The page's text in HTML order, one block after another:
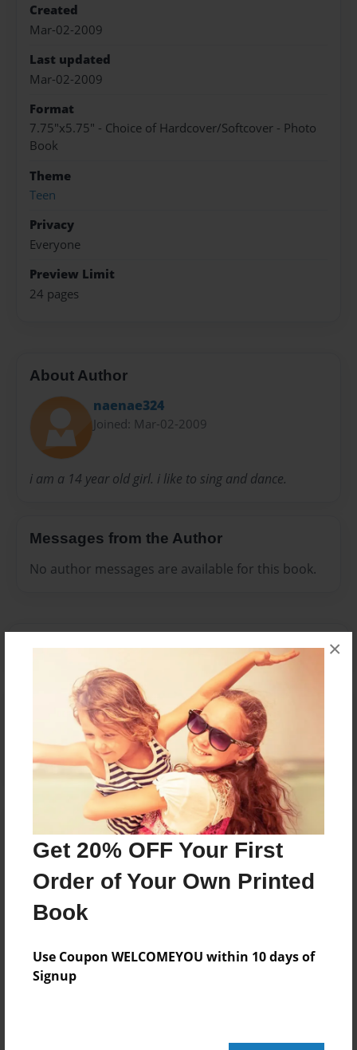
Get 20% OFF Your First
Order of Your Own Printed
Book
Use Coupon WELCOMEYOU within 10 days of
Signup
×
Created
Mar-02-2009
Last updated
Mar-02-2009
Format
7.75"x5.75" - Choice of Hardcover/Softcover - Photo
Book
Theme
Teen
Privacy
Everyone
Preview Limit
24 pages
About Author
naenae324
Joined: Mar-02-2009
i am a 14 year old girl. i like to sing and dance.
Messages from the Author
No author messages are available for this book.
Reader's Comments
create an accountto add a comment.